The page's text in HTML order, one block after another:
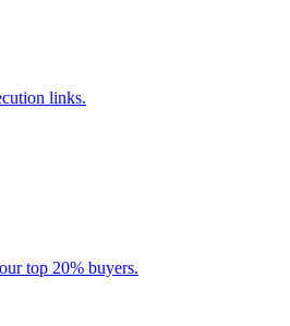
links.
top 20% buyers.